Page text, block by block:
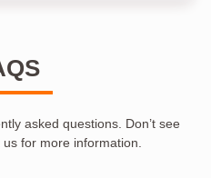
asked questions. Don’t see
for more information.